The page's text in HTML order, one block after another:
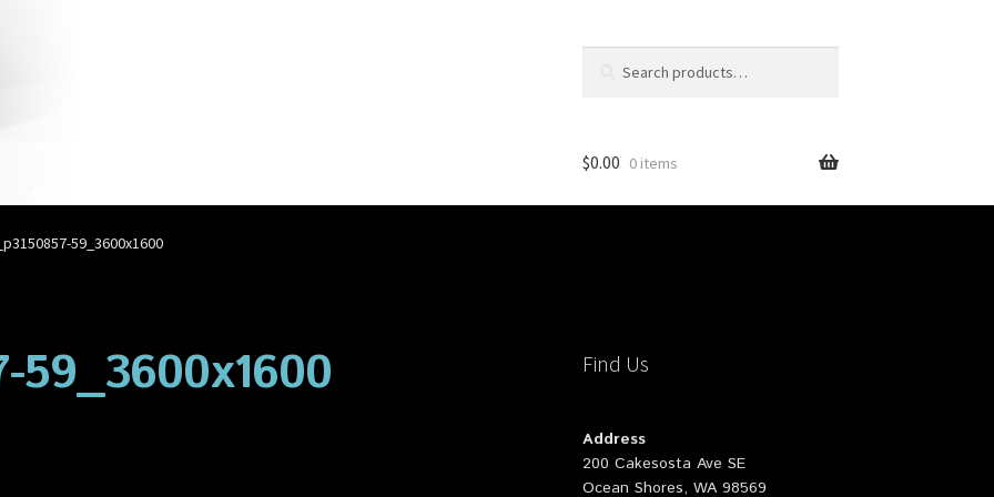
Privacy Policy
$0.00 0 items
59_3600x1600
59_3600x1600 Find Us
Address
200 Cakesosta Ave SE
Ocean Shores, WA 98569